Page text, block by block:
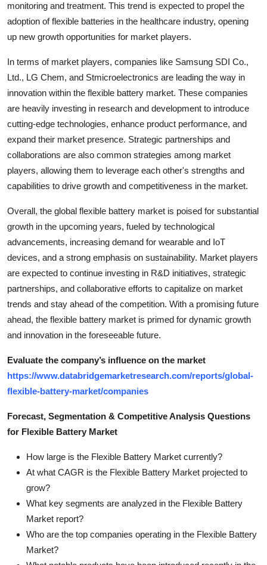
monitoring and treatment. This trend is expected to propel the
adoption of flexible batteries in the healthcare industry, opening
up new growth opportunities for market players.
In terms of market players, companies like Samsung SDI Co.,
Ltd., LG Chem, and Stmicroelectronics are leading the way in
innovation within the flexible battery market. These companies
are heavily investing in research and development to introduce
cutting-edge technologies, enhance product performance, and
expand their market presence. Strategic partnerships and
collaborations are also common strategies among market
players, allowing them to leverage each other's strengths and
capabilities to drive growth and competitiveness in the market.
Overall, the global flexible battery market is poised for substantial
growth in the upcoming years, fueled by technological
advancements, increasing demand for wearable and IoT
devices, and a strong emphasis on sustainability. Market players
are expected to continue investing in R&D initiatives, strategic
partnerships, and collaborative efforts to capitalize on market
trends and stay ahead of the competition. With a promising future
ahead, the flexible battery market is primed for dynamic growth
and innovation in the foreseeable future.
Evaluate the company’s influence on the market
https://www.databridgemarketresearch.com/reports/global-
flexible-battery-market/companies
Forecast, Segmentation & Competitive Analysis Questions
for Flexible Battery Market
How large is the Flexible Battery Market currently?
At what CAGR is the Flexible Battery Market projected to
grow?
What key segments are analyzed in the Flexible Battery
Market report?
Who are the top companies operating in the Flexible Battery
Market?